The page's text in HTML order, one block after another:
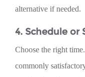
alternative if needed.
4. Schedule or
Choose the right
commonly